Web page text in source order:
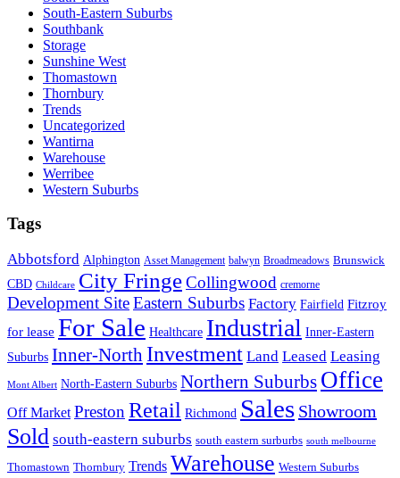
South-Eastern Suburbs
Southbank
Storage
Sunshine West
Thomastown
Thornbury
Trends
Uncategorized
Wantirna
Warehouse
Werribee
Western Suburbs
Tags
Abbotsford Alphington Asset Management balwyn Broadmeadows Brunswick
CBD Childcare City FringeCollingwood cremorne
Development SiteEastern Suburbs Factory Fairfield Fitzroy
for lease For Sale Healthcare Industrial Inner-Eastern
Suburbs Inner-North Investment Land Leased Leasing
Mont Albert North-Eastern Suburbs Northern Suburbs Office
Off Market Preston Retail Richmond Sales Showroom
Sold south-eastern suburbs south eastern surburbs south melbourne
Thomastown Thornbury Trends Warehouse Western Suburbs